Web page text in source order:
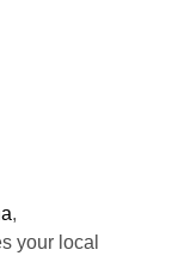
,
your local